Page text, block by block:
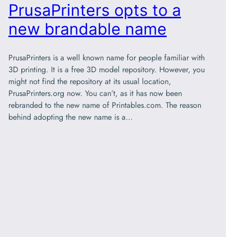
PrusaPrinters opts to a
new brandable name
PrusaPrinters is a well known name for people familiar with
3D printing. It is a free 3D model repository. However, you
might not find the repository at its usual location,
PrusaPrinters.org now. You can’t, as it has now been
rebranded to the new name of Printables.com. The reason
behind adopting the new name is a…